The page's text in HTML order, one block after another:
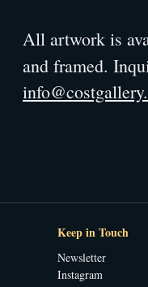
All artwork is
and framed.
Keep in Touch
Newsletter
Instagram